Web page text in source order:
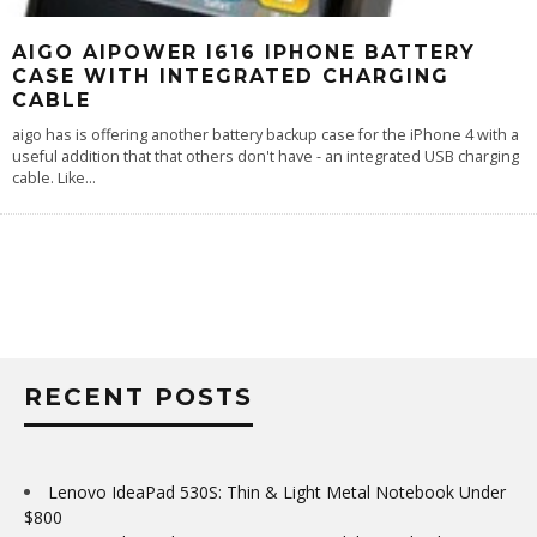
AIGO AIPOWER I616 IPHONE BATTERY
CASE WITH INTEGRATED CHARGING
CABLE
aigo has is offering another battery backup case for the iPhone 4 with a
useful addition that that others don't have - an integrated USB charging
cable. Like...
RECENT POSTS
Lenovo IdeaPad 530S: Thin & Light Metal Notebook Under
$800